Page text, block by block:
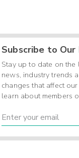
Subscribe to
Stay up to date on the
news, industry trends
changes that affect
learn about members